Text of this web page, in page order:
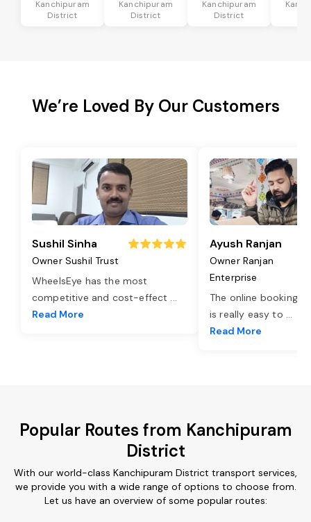
Kanchipuram
District
Kanchipuram
District
Kanchipuram
District
We’re Loved By Our Customers
Sushil Sinha
Owner Sushil Trust
WheelsEye has the most
competitive and cost-effect ...
Read More
Ayush Ranjan
Owner Ranjan
Enterprise
The online booking
is really easy to ...
Read More
Popular Routes from Kanchipuram
District
With our world-class Kanchipuram District transport services,
we provide you with a wide range of options to choose from.
Let us have an overview of some popular routes: